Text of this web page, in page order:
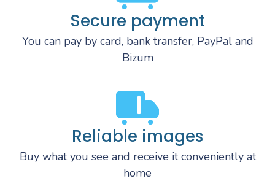
Secure payment
You can pay by card, bank transfer, PayPal and
Bizum
Reliable images
Buy what you see and receive it conveniently at
home